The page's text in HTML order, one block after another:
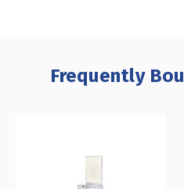
Frequently